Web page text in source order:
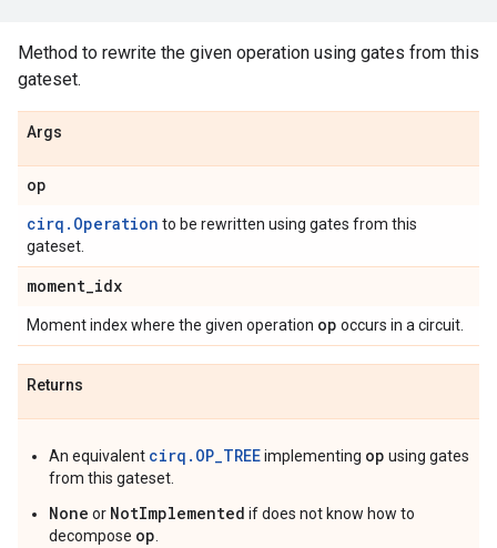
Method to rewrite the given operation using gates from this
gateset.
Args
op
cirq.Operation to be rewritten using gates from this
gateset.
moment_idx
Moment index where the given operation op occurs in a circuit.
Returns
An equivalent cirq.OP_TREEimplementing op using gates
from this gateset.
None or NotImplemented if does not know how to
decompose op